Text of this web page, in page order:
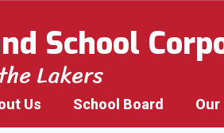
School
Lakers
Us School Board Our